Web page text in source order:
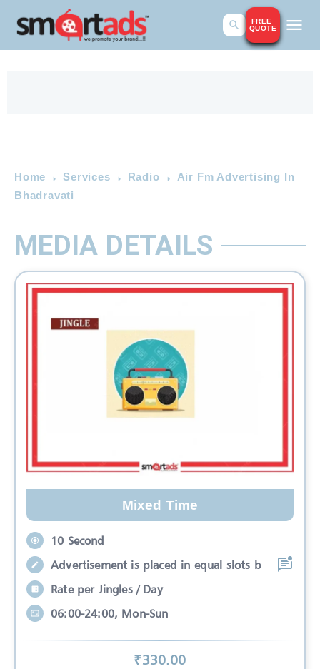
FREE
QUOTE
Home Services Radio
Air Fm Advertising In
Bhadravati
MEDIA DETAILS
Mixed Time
10 Second
Advertisement is placed in equal slots b
Rate per Jingles / Day
06:00-24:00, Mon-Sun
₹330.00